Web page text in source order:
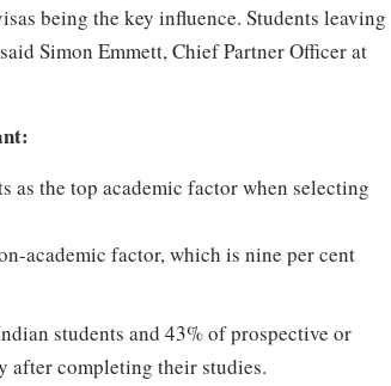
being the key influence. Students leaving
Simon Emmett, Chief Partner Officer at
as the top academic factor when selecting
academic factor, which is nine per cent
students and 43% of prospective or
after completing their studies.